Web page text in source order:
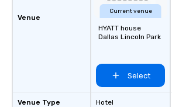
Venue
Venue Type
Current venue
HYATT house
Dallas Lincoln Park
Select
Hotel